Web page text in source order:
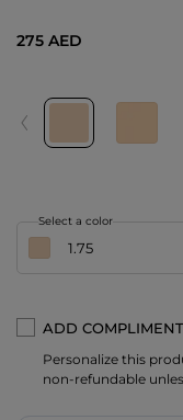
275 AED
1.75
Select a color
1.75
ADD
Personalize this
non-refundable